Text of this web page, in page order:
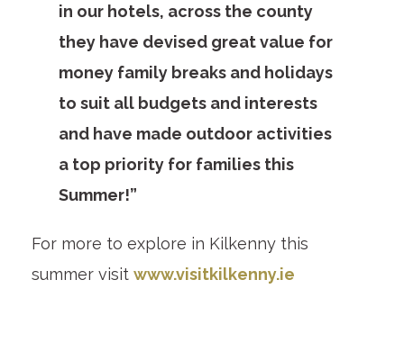
in our hotels, across the county
they have devised great value for
money family breaks and holidays
to suit all budgets and interests
and have made outdoor activities
a top priority for families this
Summer!”
For more to explore in Kilkenny this
summer visit www.visitkilkenny.ie